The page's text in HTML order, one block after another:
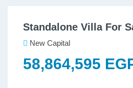
Contact
Us
Standalone Villa For
New Capital
58,864,595